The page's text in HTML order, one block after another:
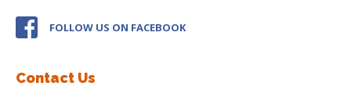
FOLLOW US ON FACEBOOK
Contact Us